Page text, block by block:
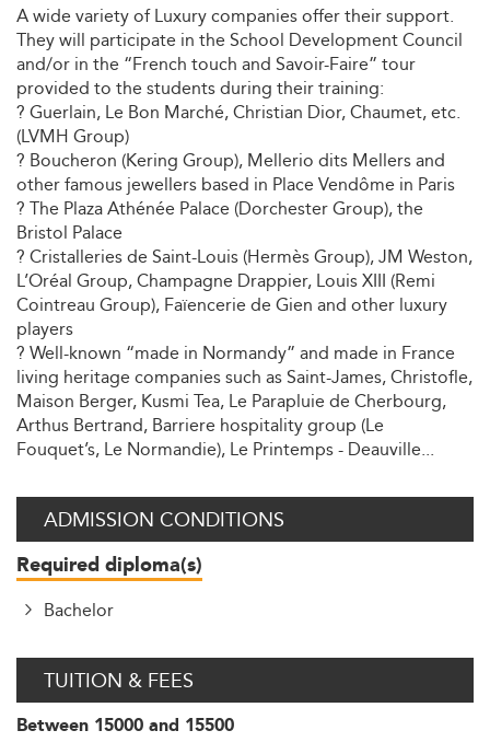
A wide variety of Luxury companies offer their support.
They will participate in the School Development Council
and/or in the “French touch and Savoir-Faire” tour
provided to the students during their training:
? Guerlain, Le Bon Marché, Christian Dior, Chaumet, etc.
(LVMH Group)
? Boucheron (Kering Group), Mellerio dits Mellers and
other famous jewellers based in Place Vendôme in Paris
? The Plaza Athénée Palace (Dorchester Group), the
Bristol Palace
? Cristalleries de Saint-Louis (Hermès Group), JM Weston,
L’Oréal Group, Champagne Drappier, Louis XIII (Remi
Cointreau Group), Faïencerie de Gien and other luxury
players
? Well-known “made in Normandy” and made in France
living heritage companies such as Saint-James, Christofle,
Maison Berger, Kusmi Tea, Le Parapluie de Cherbourg,
Arthus Bertrand, Barriere hospitality group (Le
Fouquet’s, Le Normandie), Le Printemps - Deauville...
ADMISSION CONDITIONS
Required diploma(s)
Bachelor
TUITION & FEES
Between 15000 and 15500